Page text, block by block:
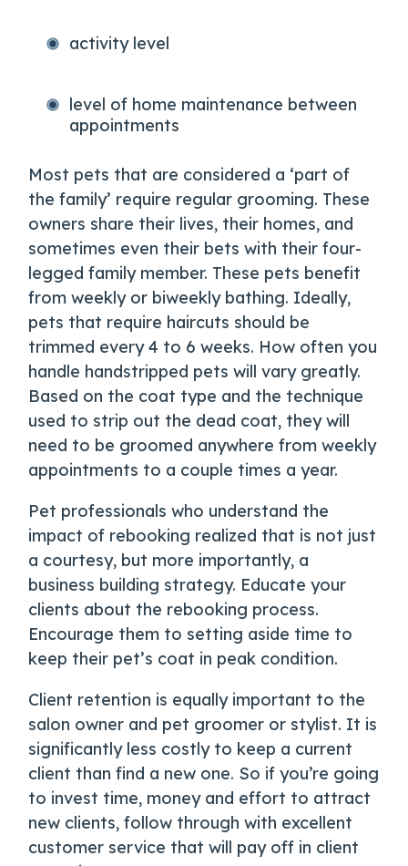
activity level
level of home maintenance between
appointments
Most pets that are considered a ‘part of
the family’ require regular grooming. These
owners share their lives, their homes, and
sometimes even their bets with their four-
legged family member. These pets benefit
from weekly or biweekly bathing. Ideally,
pets that require haircuts should be
trimmed every 4 to 6 weeks. How often you
handle handstripped pets will vary greatly.
Based on the coat type and the technique
used to strip out the dead coat, they will
need to be groomed anywhere from weekly
appointments to a couple times a year.
Pet professionals who understand the
impact of rebooking realized that is not just
a courtesy, but more importantly, a
business building strategy. Educate your
clients about the rebooking process.
Encourage them to setting aside time to
keep their pet’s coat in peak condition.
Client retention is equally important to the
salon owner and pet groomer or stylist. It is
significantly less costly to keep a current
client than find a new one. So if you’re going
to invest time, money and effort to attract
new clients, follow through with excellent
customer service that will pay off in client